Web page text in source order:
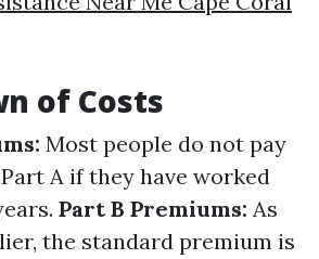
of Costs
Most people do not pay
A if they have worked
Part B Premiums: As
the standard premium is